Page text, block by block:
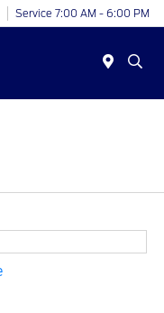
Service 7:00 AM - 6:00 PM